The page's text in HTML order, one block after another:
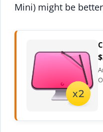
Mini) might be